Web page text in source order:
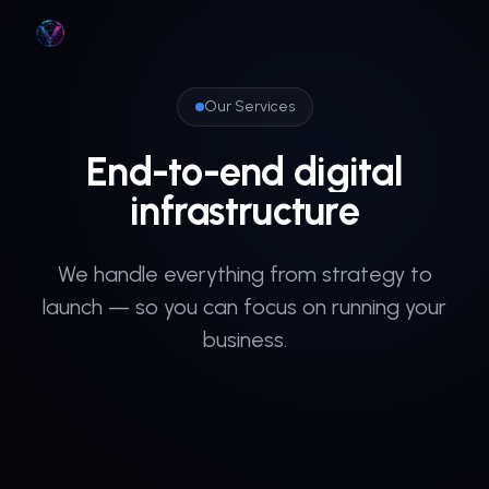
Our Services
End-to-end digital
infrastructure
We handle everything from strategy to
launch — so you can focus on running your
business.